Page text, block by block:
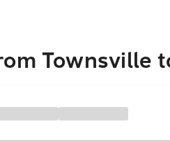
Townsville